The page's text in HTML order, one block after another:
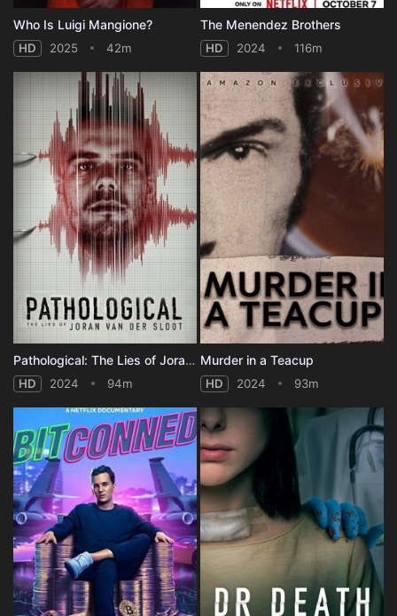
Who Is Luigi Mangione?
HD 2025 42m
The Menendez Brothers
HD 2024 116m
Pathological: The Lies of Joran van der Sloot
HD 2024 94m
Murder in a Teacup
HD 2024 93m